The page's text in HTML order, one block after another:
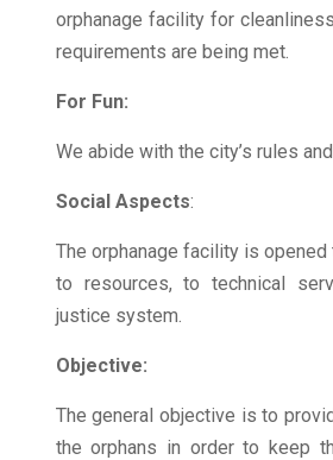
orphanage facility for
requirements are being met.
For Fun:
We abide with the city’s rules
Social Aspects:
The orphanage facility is opened
to resources, to technical
justice system.
Objective:
The general objective is to
the orphans in order to keep